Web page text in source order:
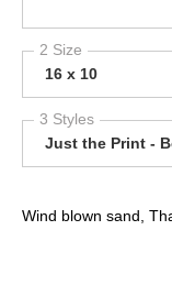
2 Size
16 x 10
3 Styles
Just the Print -
Wind blown sand,